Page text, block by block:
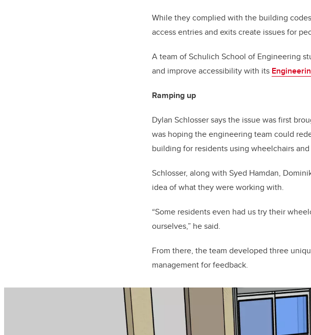
While they complied with the building
access entries and exits create issues for
A team of Schulich School of Engineering
and improve accessibility with its
Ramping up
Dylan Schlosser says the issue was first
was hoping the engineering team could
building for residents using wheelchairs
Schlosser, along with Syed Hamdan,
idea of what they were working with.
“Some residents even had us try their
ourselves,” he said.
From there, the team developed three
management for feedback.